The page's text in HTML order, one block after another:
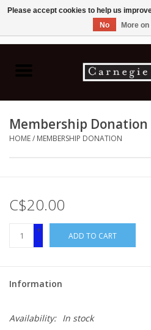
Ceramics
Jewellery
Painting
Membership Donation
HOME/ MEMBERSHIP DONATION
C$20.00
+
-
ADD TO CART
Information
Availability: In stock
Please accept cookies to help us
No
More